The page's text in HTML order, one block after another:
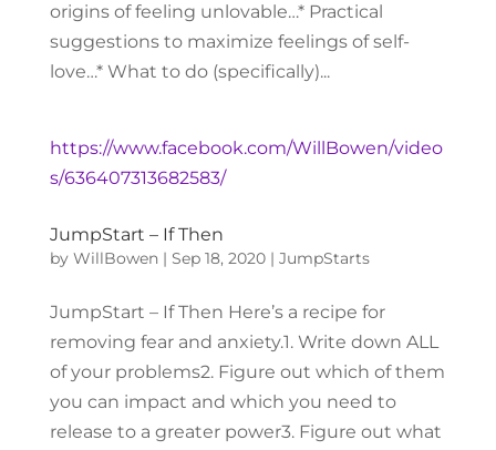
origins of feeling unlovable…* Practical
suggestions to maximize feelings of self-
love…* What to do (specifically)...
https://www.facebook.com/WillBowen/video
s/636407313682583/
JumpStart – If Then
by WillBowen| Sep 18, 2020| JumpStarts
JumpStart – If Then Here’s a recipe for
removing fear and anxiety.1. Write down ALL
of your problems2. Figure out which of them
you can impact and which you need to
release to a greater power3. Figure out what